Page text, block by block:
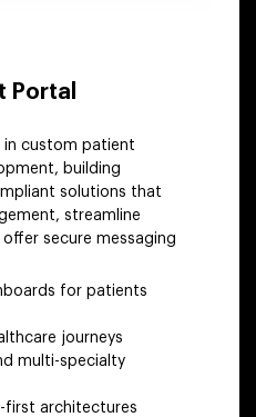
& Migration
Portal
in custom patient
building
solutions that
streamline
secure messaging
for patients
journeys
multi-specialty
first architectures